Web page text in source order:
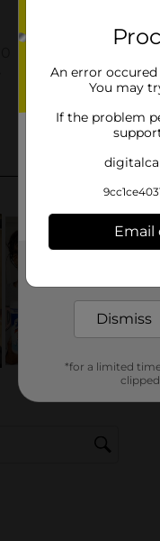
An error
You may
If the problem
Email
Dismiss
*for a limited